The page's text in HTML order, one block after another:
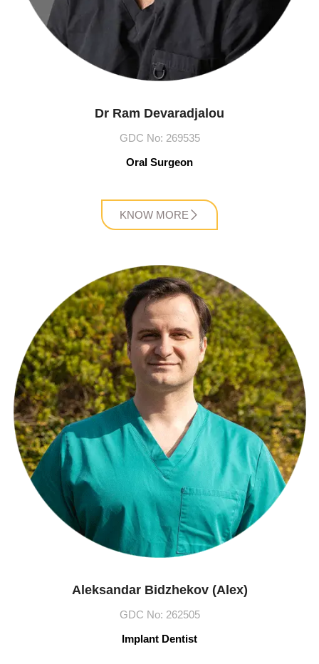
Dr Ram Devaradjalou
GDC No: 269535
Oral Surgeon
KNOW MORE
Aleksandar Bidzhekov (Alex)
GDC No: 262505
Implant Dentist